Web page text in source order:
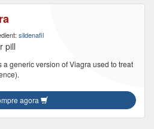
sildenafil
pill
a generic version of Viagra used to treat
agora